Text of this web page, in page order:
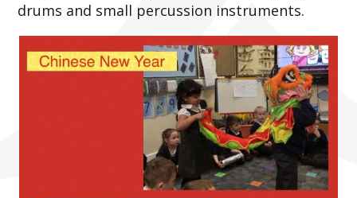
drums and small percussion instruments.